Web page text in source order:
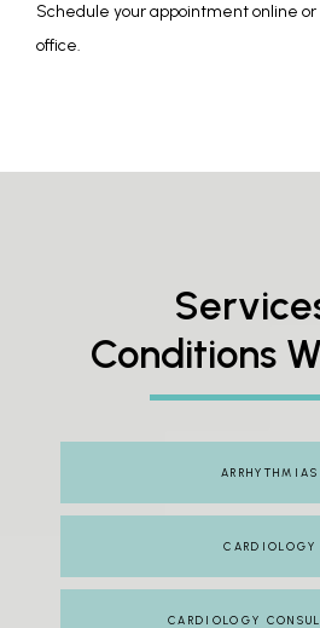
Schedule your appointment online
office.
Conditions
ARRHYTHMIAS
CARDIOLOGY
CARDIOLOGY